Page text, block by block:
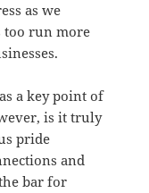
as we
too run more
a key point of
is it truly
pride
and
bar for